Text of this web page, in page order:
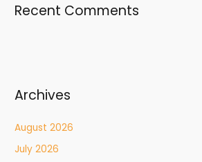
Recent Comments
Archives
August 2026
July 2026